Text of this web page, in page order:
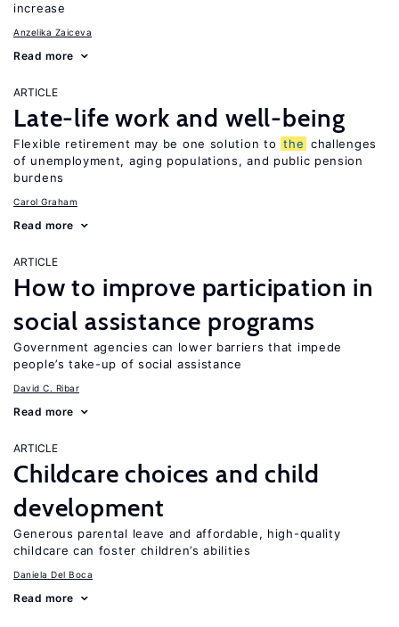
increase
Anzelika Zaiceva
Read more
ARTICLE
Late-life work and well-being
Flexible retirement may be one solution to the challenges
of unemployment, aging populations, and public pension
burdens
Carol Graham
Read more
ARTICLE
How to improve participation in
social assistance programs
Government agencies can lower barriers that impede
people’s take-up of social assistance
David C. Ribar
Read more
ARTICLE
Childcare choices and child
development
Generous parental leave and affordable, high-quality
childcare can foster children’s abilities
Daniela Del Boca
Read more